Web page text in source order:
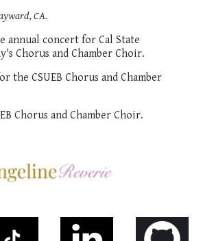
CA.
annual concert for Cal State
Chorus and Chamber Choir.
the CSUEB Chorus and Chamber
Chorus and Chamber Choir.